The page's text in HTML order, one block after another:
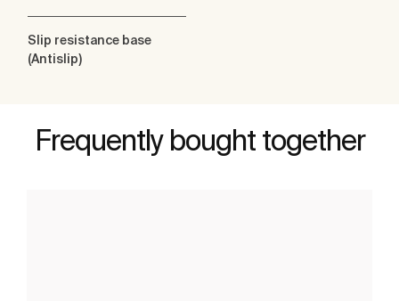
Slip resistance base
(Antislip)
Frequently bought together